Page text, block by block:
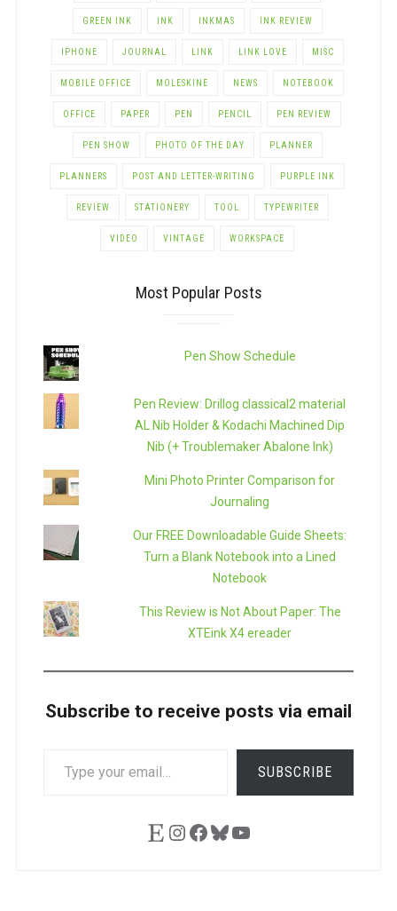
GREEN INK INK INKMAS INK REVIEW
IPHONE JOURNAL LINK LINK LOVE MISC
MOBILE OFFICE MOLESKINE NEWS NOTEBOOK
OFFICE PAPER PEN PENCIL PEN REVIEW
PEN SHOW PHOTO OF THE DAY PLANNER
PLANNERS POST AND LETTER-WRITING PURPLE INK
REVIEW STATIONERY TOOL TYPEWRITER
VIDEO VINTAGE WORKSPACE
Most Popular Posts
Pen Show Schedule
Pen Review: Drillog classical2 material
AL Nib Holder & Kodachi Machined Dip
Nib (+ Troublemaker Abalone Ink)
Mini Photo Printer Comparison for
Journaling
Our FREE Downloadable Guide Sheets:
Turn a Blank Notebook into a Lined
Notebook
This Review is Not About Paper: The
XTEink X4 ereader
Subscribe to receive posts via email
YOUR
SUBSCRIBE
EtsyInstagram
Facebook
Bluesky
YouTube